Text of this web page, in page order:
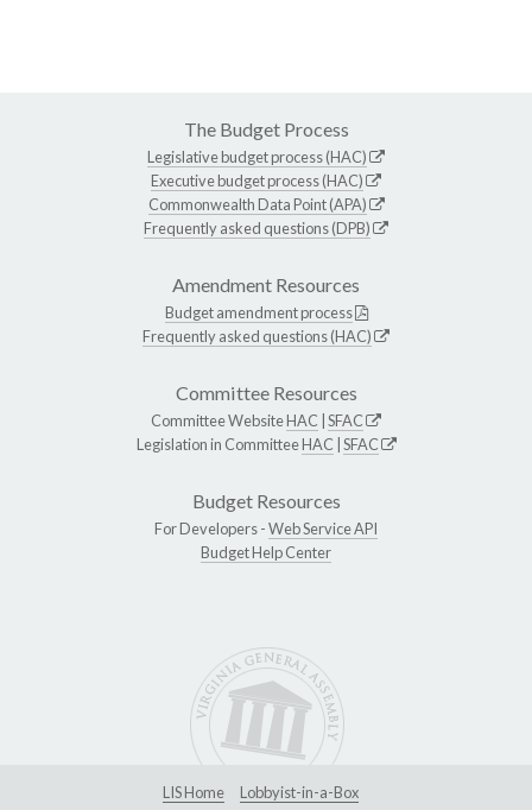
The Budget Process
Legislative budget process (HAC)
Executive budget process (HAC)
Commonwealth Data Point (APA)
Frequently asked questions (DPB)
Amendment Resources
Budget amendment process
Frequently asked questions (HAC)
Committee Resources
Committee WebsiteHAC SFAC
Legislation in CommitteeHAC SFAC
Budget Resources
For Developers -Web Service API
Budget Help Center
LIS Home
Lobbyist-in-a-Box